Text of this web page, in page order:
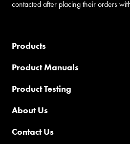
contacted after placing their orders
Products
Product Manuals
Product Testing
About Us
Contact Us